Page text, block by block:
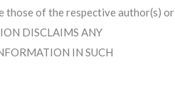
those of the respective author(s) or
DISCLAIMS ANY
IN SUCH